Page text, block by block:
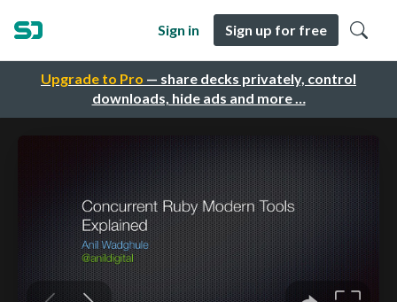
Upgrade to Pro — share decks privately, control
downloads, hide ads and more …
Sign in Sign up for free